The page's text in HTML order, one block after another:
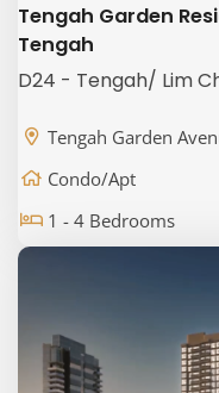
Tengah Garden
Tengah
D24 - Tengah/ Lim
Tengah Garden
Condo/Apt
1 - 4 Bedrooms